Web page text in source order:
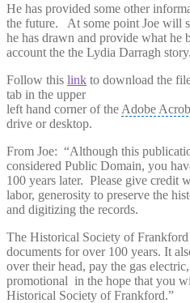
He has provided some other
the future. At some point Joe will
he has drawn and provide what he
account the the Lydia Darragh story.
Follow this link to download the
tab in the upper
left hand corner of the Adobe
drive or desktop.
From Joe: “Although this
considered Public Domain, you
100 years later. Please give credit
labor, generosity to preserve the
and digitizing the records.
The Historical Society of Frankford
documents for over 100 years. It
over their head, pay the gas
promotional in the hope that you
Historical Society of Frankford.”